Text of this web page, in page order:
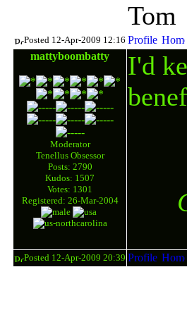
Tom
Posted 12-Apr-2009 12:16
mattyboombatty
Moderator
Tenellus Obsessor
Posts: 2790
Kudos: 1507
Votes: 1301
Registered: 26-Mar-2004
I'd
Posted 12-Apr-2009 20:39